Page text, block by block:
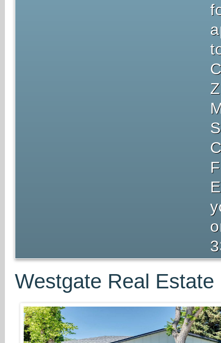
Westgate Real Estate